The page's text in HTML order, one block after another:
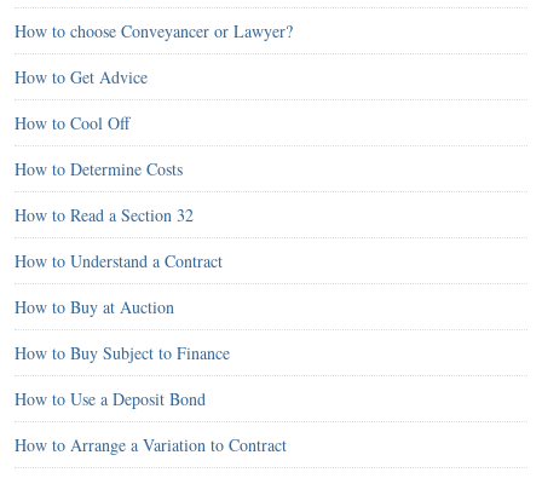
How to choose Conveyancer or Lawyer?
How to Get Advice
How to Cool Off
How to Determine Costs
How to Read a Section 32
How to Understand a Contract
How to Buy at Auction
How to Buy Subject to Finance
How to Use a Deposit Bond
How to Arrange a Variation to Contract